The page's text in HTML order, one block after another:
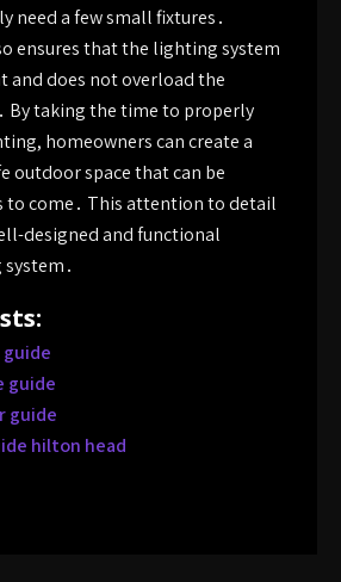
need a few small fixtures․
ensures that the lighting system
and does not overload the
By taking the time to properly
homeowners can create a
outdoor space that can be
to come․ This attention to detail
designed and functional
guide
guide
guide
hilton head